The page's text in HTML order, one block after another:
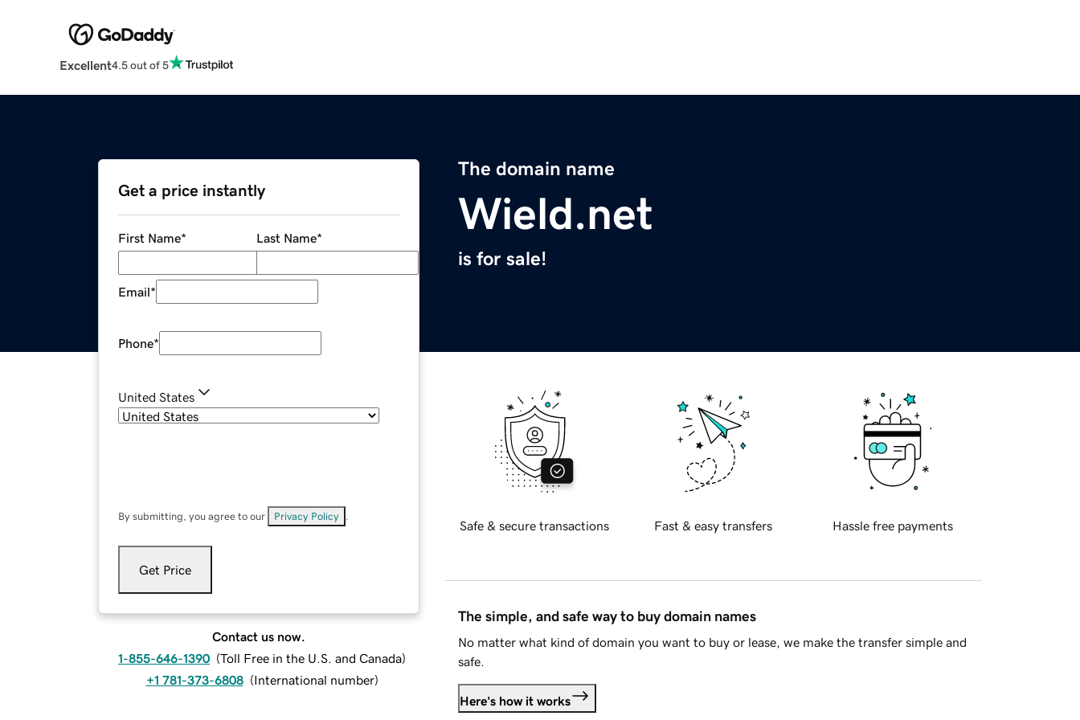
Excellent4.5 out of 5
The domain name
Wield.net
is for sale!
Get a price instantly
First Name* Last Name*
Email*
Phone*
United States
By submitting, you agree to our Privacy Policy
Get Price
Contact us now.
1-855-646-1390 (Toll Free in the U.S. and Canada)
+1 781-373-6808 (International number)
Safe & secure transactions Fast & easy transfers Hassle free payments
The simple, and safe way to buy domain names
No matter what kind of domain you want to buy or lease, we make the transfer simple and
safe.
Here's how it works